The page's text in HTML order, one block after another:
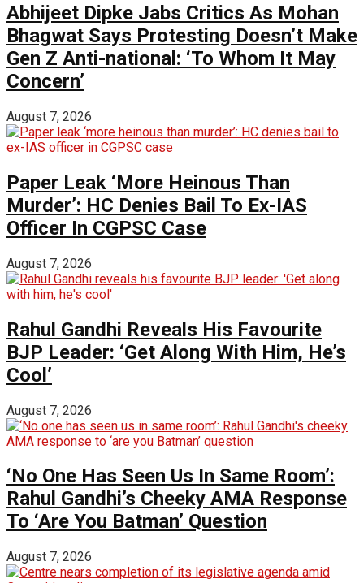
Abhijeet Dipke Jabs Critics As Mohan
Bhagwat Says Protesting Doesn’t Make
Gen Z Anti-national: ‘To Whom It May
Concern’
August 7, 2026
Paper Leak ‘More Heinous Than
Murder’: HC Denies Bail To Ex-IAS
Officer In CGPSC Case
August 7, 2026
Rahul Gandhi Reveals His Favourite
BJP Leader: ‘Get Along With Him, He’s
Cool’
August 7, 2026
‘No One Has Seen Us In Same Room’:
Rahul Gandhi’s Cheeky AMA Response
To ‘Are You Batman’ Question
August 7, 2026